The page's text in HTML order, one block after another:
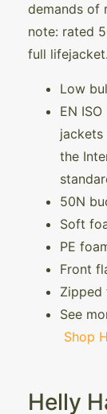
demands of
note: rated
full lifejacket.
Low
EN
jackets
the
50N
Soft
PE
Front
See
Shop
Helly